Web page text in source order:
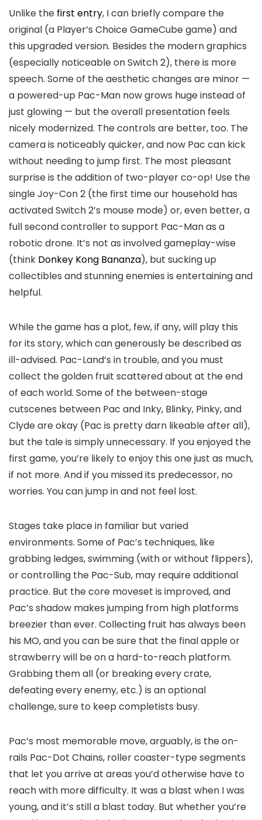
Unlike the first entry, I can briefly compare the
original (a Player’s Choice GameCube game) and
this upgraded version. Besides the modern graphics
(especially noticeable on Switch 2), there is more
speech. Some of the aesthetic changes are minor —
a powered-up Pac-Man now grows huge instead of
just glowing — but the overall presentation feels
nicely modernized. The controls are better, too. The
camera is noticeably quicker, and now Pac can kick
without needing to jump first. The most pleasant
surprise is the addition of two-player co-op! Use the
single Joy-Con 2 (the first time our household has
activated Switch 2’s mouse mode) or, even better, a
full second controller to support Pac-Man as a
robotic drone. It’s not as involved gameplay-wise
(think Donkey Kong Bananza), but sucking up
collectibles and stunning enemies is entertaining and
helpful.
While the game has a plot, few, if any, will play this
for its story, which can generously be described as
ill-advised. Pac-Land’s in trouble, and you must
collect the golden fruit scattered about at the end
of each world. Some of the between-stage
cutscenes between Pac and Inky, Blinky, Pinky, and
Clyde are okay (Pac is pretty darn likeable after all),
but the tale is simply unnecessary. If you enjoyed the
first game, you’re likely to enjoy this one just as much,
if not more. And if you missed its predecessor, no
worries. You can jump in and not feel lost.
Stages take place in familiar but varied
environments. Some of Pac’s techniques, like
grabbing ledges, swimming (with or without flippers),
or controlling the Pac-Sub, may require additional
practice. But the core moveset is improved, and
Pac’s shadow makes jumping from high platforms
breezier than ever. Collecting fruit has always been
his MO, and you can be sure that the final apple or
strawberry will be on a hard-to-reach platform.
Grabbing them all (or breaking every crate,
defeating every enemy, etc.) is an optional
challenge, sure to keep completists busy.
Pac’s most memorable move, arguably, is the on-
rails Pac-Dot Chains, roller coaster-type segments
that let you arrive at areas you’d otherwise have to
reach with more difficulty. It was a blast when I was
young, and it’s still a blast today. But whether you’re